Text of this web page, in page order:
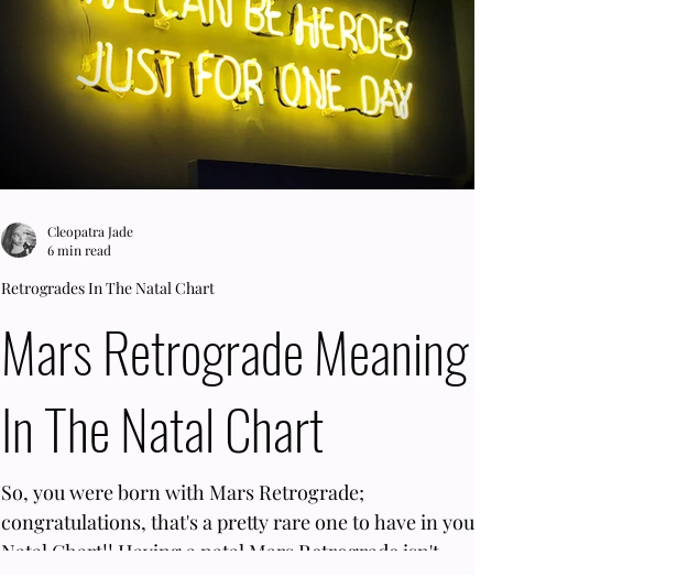
inverse on an annual basis for ab
Mars Retrograde Meaning
In The Natal Chart
So, you were born with Mars Retrograde;
congratulations, that's a pretty rare one to have in your
Natal Chart!! Having a natal Mars Retrograde isn't
Retrogrades In The Natal Chart
Cleopatra Jade
6 min read